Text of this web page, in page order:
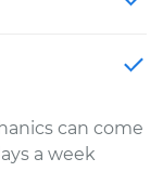
can come
a week